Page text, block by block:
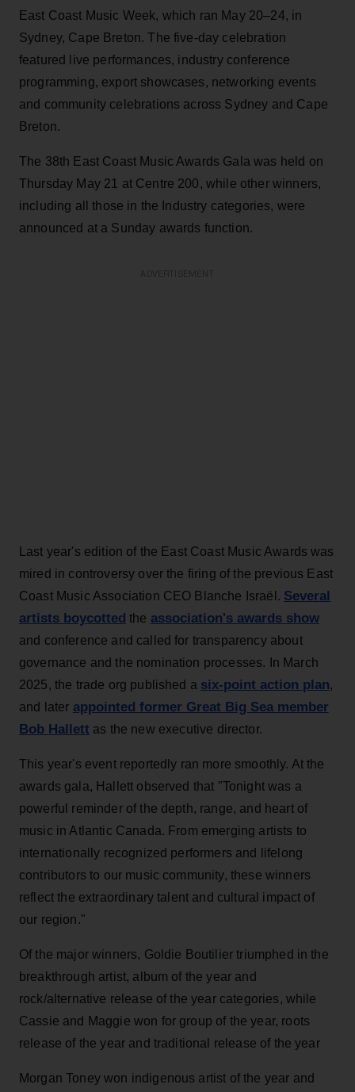
East Coast Music Week, which ran May 20–24, in
Sydney, Cape Breton. The five-day celebration
featured live performances, industry conference
programming, export showcases, networking events
and community celebrations across Sydney and Cape
Breton.
The 38th East Coast Music Awards Gala was held on
Thursday May 21 at Centre 200, while other winners,
including all those in the Industry categories, were
announced at a Sunday awards function.
Last year's edition of the East Coast Music Awards was
mired in controversy over the firing of the previous East
Coast Music Association CEO Blanche Israël. Several
artists boycotted the association's awards show
and conference and called for transparency about
governance and the nomination processes. In March
2025, the trade org published a six-point action plan,
and later appointed former Great Big Sea member
Bob Hallett as the new executive director.
This year's event reportedly ran more smoothly. At the
awards gala, Hallett observed that "Tonight was a
powerful reminder of the depth, range, and heart of
music in Atlantic Canada. From emerging artists to
internationally recognized performers and lifelong
contributors to our music community, these winners
reflect the extraordinary talent and cultural impact of
our region."
Of the major winners, Goldie Boutilier triumphed in the
breakthrough artist, album of the year and
rock/alternative release of the year categories, while
Cassie and Maggie won for group of the year, roots
release of the year and traditional release of the year
Morgan Toney won indigenous artist of the year and